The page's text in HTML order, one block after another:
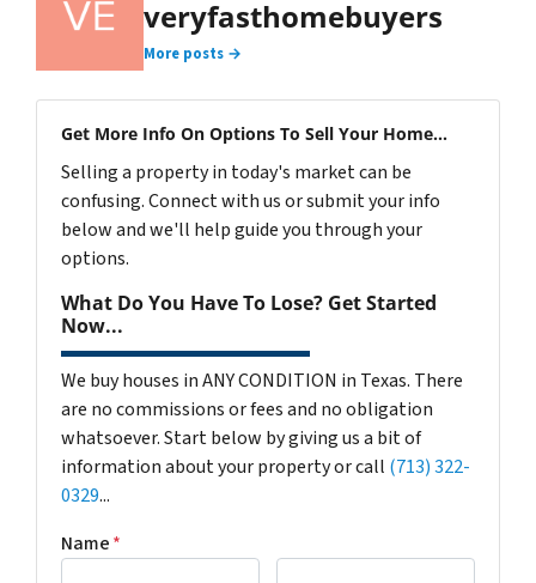
veryfasthomebuyers
More posts →
Get More Info On Options To Sell Your Home...
Selling a property in today's market can be
confusing. Connect with us or submit your info
below and we'll help guide you through your
options.
What Do You Have To Lose? Get Started
Now...
We buy houses in ANY CONDITION in Texas. There
are no commissions or fees and no obligation
whatsoever. Start below by giving us a bit of
information about your property or call (713) 322-
0329...
Name*